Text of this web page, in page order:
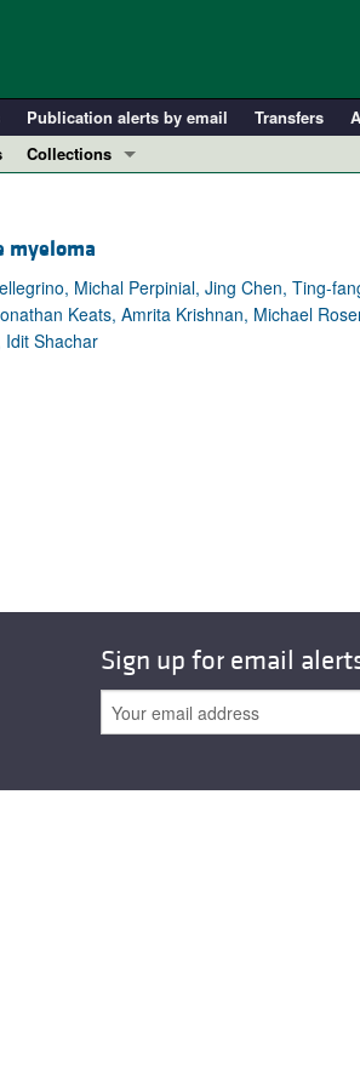
Publication alerts by email Transfers
Collections
Clinical Research and Public Health
Research Letters
Editorials
myeloma
Michal Perpinial, Jing Chen, Ting-
Keats, Amrita Krishnan, Michael
Idit Shachar
Sign up for email